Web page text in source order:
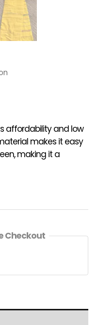
affordability and low
makes it easy
making it a
Checkout